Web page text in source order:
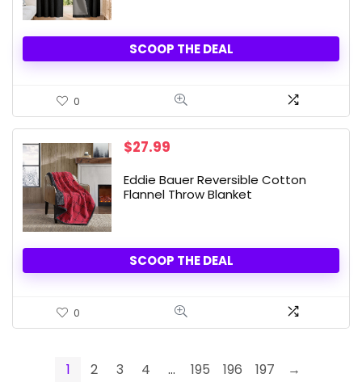
SCOOP THE DEAL
0
$27.99
Eddie Bauer Reversible Cotton
Flannel Throw Blanket
SCOOP THE DEAL
0
1 2 3 4 … 195 196 197 →